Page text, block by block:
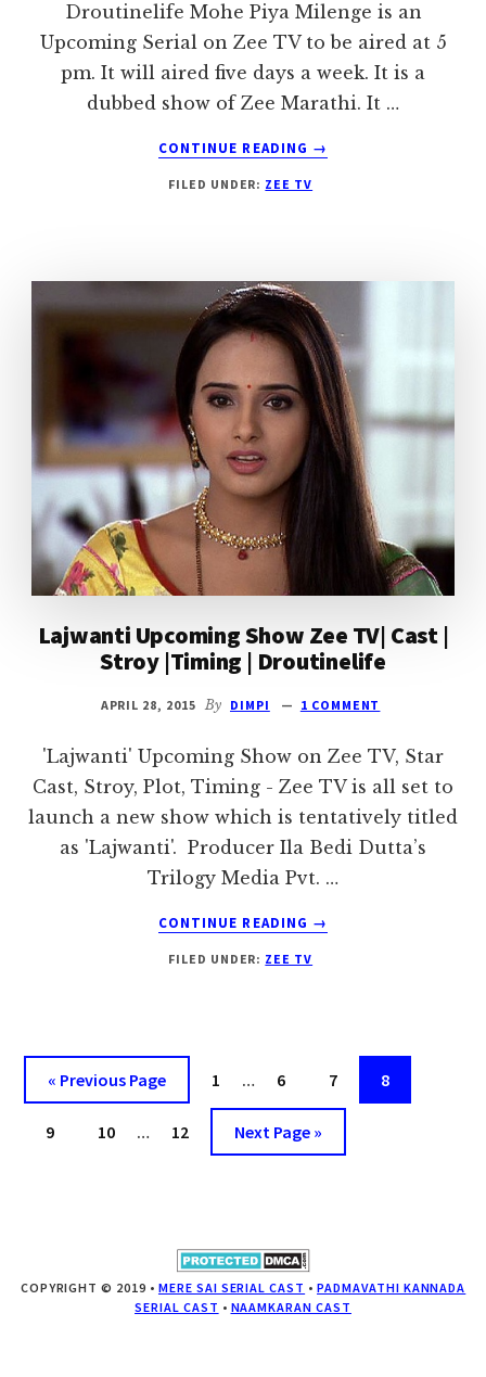
Droutinelife Mohe Piya Milenge is an
Upcoming Serial on Zee TV to be aired at 5
pm. It will aired five days a week. It is a
dubbed show of Zee Marathi. It …
CONTINUE READING
ABOUT
PIYA
TV
|
CAST
|
DROUTINELIFE
→
FILED UNDER: ZEE TV
Lajwanti Upcoming Show Zee TV| Cast |
Stroy |Timing | Droutinelife
APRIL 28, 2015 By DIMPI 1 COMMENT
'Lajwanti' Upcoming Show on Zee TV, Star
Cast, Stroy, Plot, Timing - Zee TV is all set to
launch a new show which is tentatively titled
as 'Lajwanti'. Producer Ila Bedi Dutta’s
Trilogy Media Pvt. …
CONTINUE READING
ABOUT
UPCOMING
STROY
|TIMING
|
→
FILED UNDER: ZEE TV
« Previous Page Page
1 … Page
6 Page
7 Page
8
Page
9 Page
10 … Page
12 Next Page »
COPYRIGHT © 2019 • MERE SAI SERIAL CAST •PADMAVATHI KANNADA
SERIAL CAST • NAAMKARAN CAST